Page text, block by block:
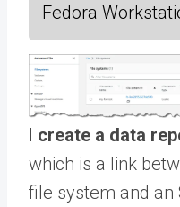
Fedora
I create a data
which is a link
file system and an